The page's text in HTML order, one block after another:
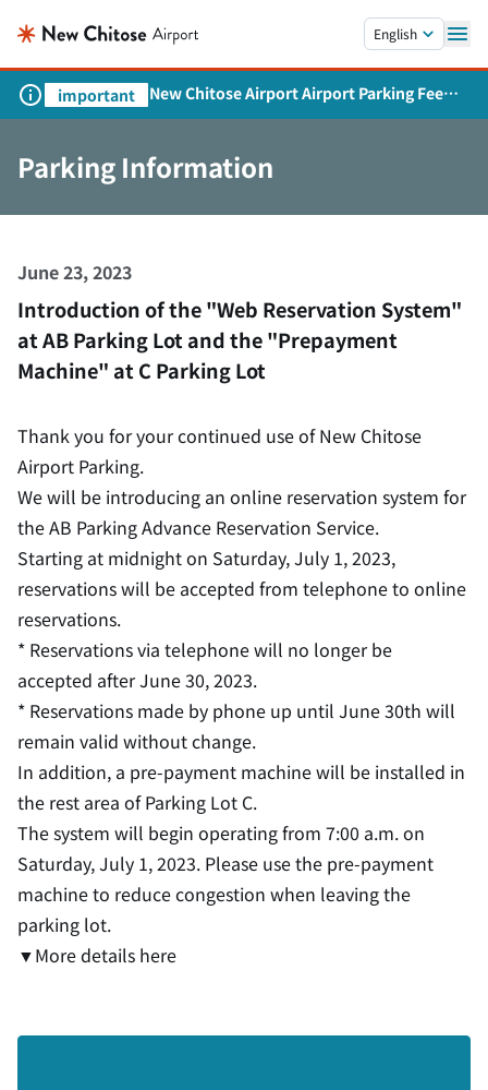
English
important
New Chitose Airport Airport Parking Fee
Revision and Service Expansion
Parking Information
June 23, 2023
Introduction of the "Web Reservation System"
at AB Parking Lot and the "Prepayment
Machine" at C Parking Lot
Thank you for your continued use of New Chitose
Airport Parking.
We will be introducing an online reservation system for
the AB Parking Advance Reservation Service.
Starting at midnight on Saturday, July 1, 2023,
reservations will be accepted from telephone to online
reservations.
* Reservations via telephone will no longer be
accepted after June 30, 2023.
* Reservations made by phone up until June 30th will
remain valid without change.
In addition, a pre-payment machine will be installed in
the rest area of Parking Lot C.
The system will begin operating from 7:00 a.m. on
Saturday, July 1, 2023. Please use the pre-payment
machine to reduce congestion when leaving the
parking lot.
▼More details here